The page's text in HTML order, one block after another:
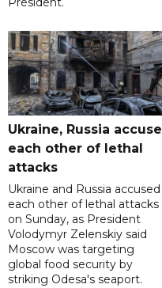
Ukraine, Russia accuse
each other of lethal
attacks
Ukraine and Russia accused
each other of lethal attacks
on Sunday, as President
Volodymyr Zelenskiy said
Moscow was targeting
global food security by
striking Odesa's seaport.